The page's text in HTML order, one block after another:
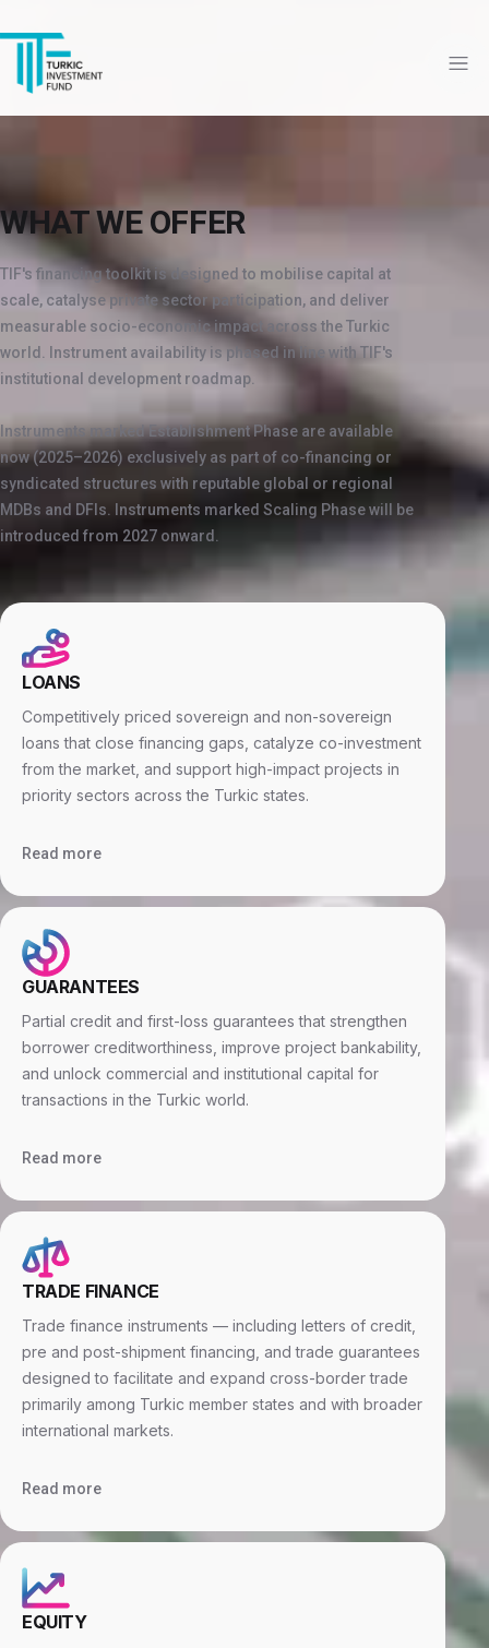
WHAT WE OFFER
TIF's financing toolkit is designed to mobilise capital at
scale, catalyse private sector participation, and deliver
measurable socio-economic impact across the Turkic
world. Instrument availability is phased in line with TIF's
institutional development roadmap.
Instruments marked Establishment Phase are available
now (2025–2026) exclusively as part of co-financing or
syndicated structures with reputable global or regional
MDBs and DFIs. Instruments marked Scaling Phase will be
introduced from 2027 onward.
LOANS
Competitively priced sovereign and non-sovereign
loans that close financing gaps, catalyze co-investment
from the market, and support high-impact projects in
priority sectors across the Turkic states.
Read more
GUARANTEES
Partial credit and first-loss guarantees that strengthen
borrower creditworthiness, improve project bankability,
and unlock commercial and institutional capital for
transactions in the Turkic world.
Read more
TRADE FINANCE
Trade finance instruments — including letters of credit,
pre and post-shipment financing, and trade guarantees
designed to facilitate and expand cross-border trade
primarily among Turkic member states and with broader
international markets.
Read more
EQUITY